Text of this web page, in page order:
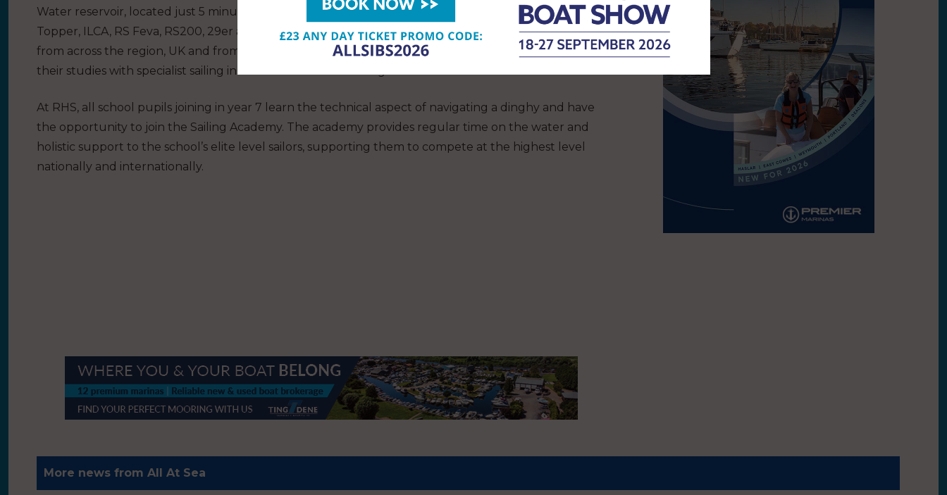
Water reservoir, located just 5 minutes from the main school campus and has a fleet of RS Tera,
Topper, ILCA, RS Feva, RS200, 29er and Waszp racing dinghies and more. Talented young sailors
from across the region, UK and from overseas consider RHS to be a school where they combine
their studies with specialist sailing instruction and race training.
At RHS, all school pupils joining in year 7 learn the technical aspect of navigating a dinghy and have
the opportunity to join the Sailing Academy. The academy provides regular time on the water and
holistic support to the school’s elite level sailors, supporting them to compete at the highest level
nationally and internationally.
More news from All At Sea